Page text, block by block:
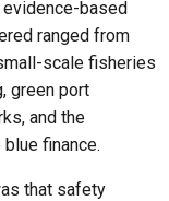
evidence-based
ranged from
scale fisheries
green port
and the
finance.
that safety